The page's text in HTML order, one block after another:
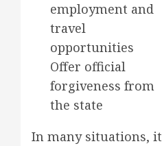
employment and
travel
opportunities
Offer official
forgiveness from
the state
In many situations, it